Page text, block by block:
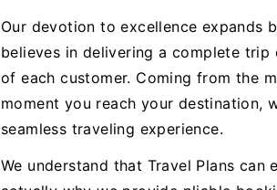
Our devotion to excellence expands
believes in delivering a complete
of each customer. Coming from the
moment you reach your destination,
seamless traveling experience.
We understand that Travel Plans